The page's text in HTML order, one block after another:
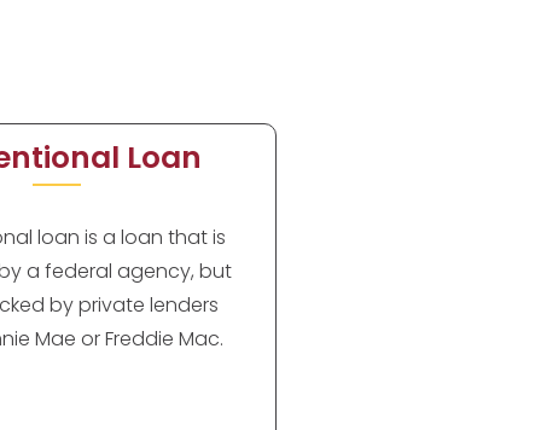
Loan
loan is a loan that is
a federal agency, but
by private lenders
Mae or Freddie Mac.